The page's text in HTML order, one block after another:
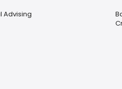
Advising